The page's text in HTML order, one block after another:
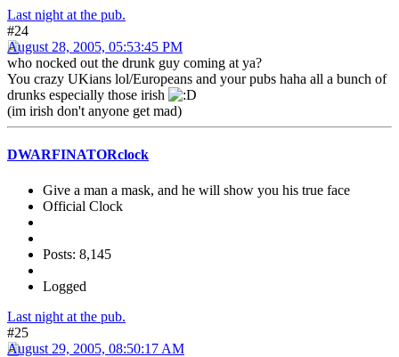
Last night at the pub.
#24
August 28, 2005, 05:53:45 PM
who nocked out the drunk guy coming at ya?
You crazy UKians lol/Europeans and your pubs haha all a bunch of
drunks especially those irish
(im irish don't anyone get mad)
DWARFINATORclock
Give a man a mask, and he will show you his true face
Official Clock
Posts: 8,145
Logged
Last night at the pub.
#25
August 29, 2005, 08:50:17 AM